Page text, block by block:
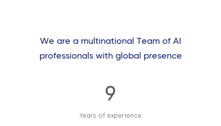
We are a multinational Team of AI
professionals with global presence
9
Years of experience